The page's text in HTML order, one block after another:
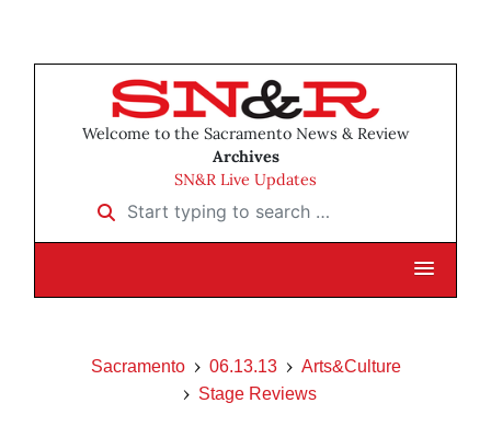
Welcome to the Sacramento News & Review
Archives
SN&R Live Updates
Start typing to search …
Sacramento 06.13.13
Arts&Culture
Stage Reviews